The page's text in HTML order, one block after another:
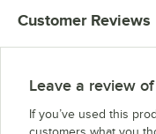
Customer Reviews
Leave a review
If you’ve used this